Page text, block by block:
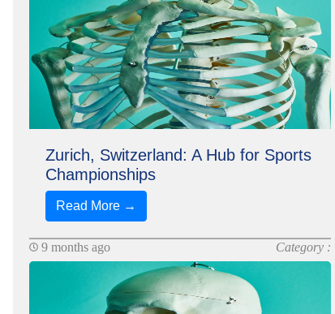
Zurich, Switzerland: A Hub for Sports
Championships
Read More →
9 months ago Category :